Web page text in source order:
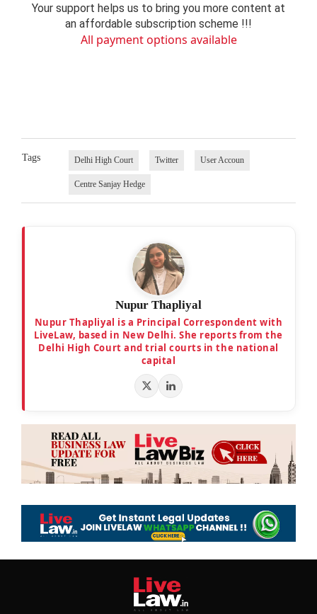
Your support helps us to bring you more content at
an affordable subscription scheme !!!
All payment options available
Tags Delhi High Court Twitter User Accoun
Centre Sanjay Hedge
Nupur Thapliyal
Nupur Thapliyal is a Principal Correspondent with
LiveLaw, based in New Delhi. She reports from the
Delhi High Court and trial courts in the national
capital